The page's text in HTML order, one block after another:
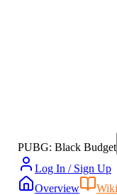
PUBG: Black Budget
Log In / Sign Up
Overview
Wiki